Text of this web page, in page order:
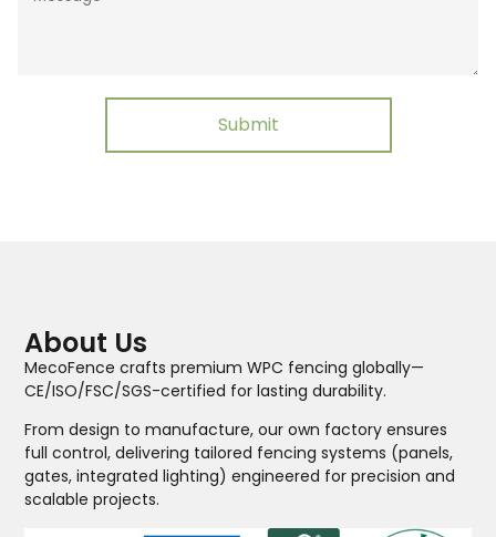
Submit
About Us
MecoFence crafts premium WPC fencing globally—
CE/ISO/FSC/SGS-certified for lasting durability.
From design to manufacture, our own factory ensures
full control, delivering tailored fencing systems (panels,
gates, integrated lighting) engineered for precision and
scalable projects.